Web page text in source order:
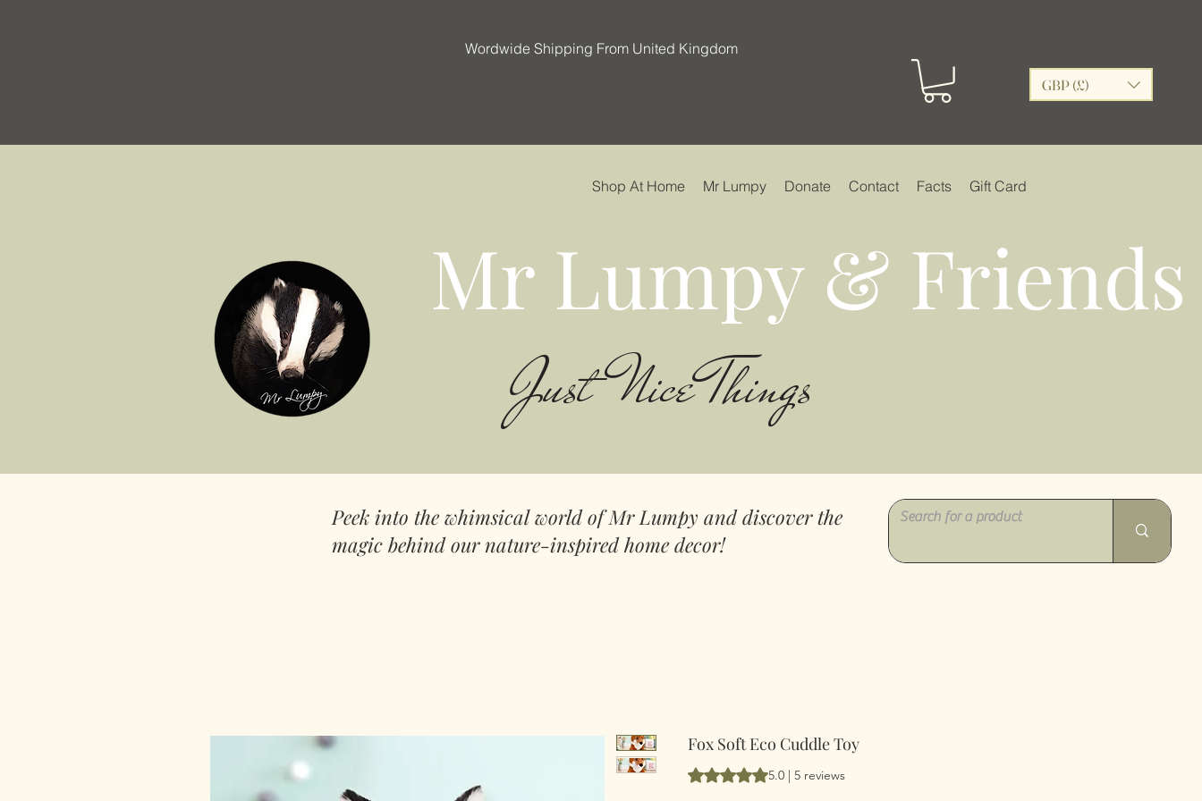
Wordwide Shipping From United Kingdom
GBP (£)
Shop At Home Mr Lumpy Donate Contact Facts Gift Card
Mr Lumpy & Friends
Just Nice Things
Peek into the whimsical world of Mr Lumpy and discover the
magic behind our nature-inspired home decor!
Fox Soft Eco Cuddle Toy
Rating is 5.0 out of five stars based on 5 reviews
5.0 | 5 reviews